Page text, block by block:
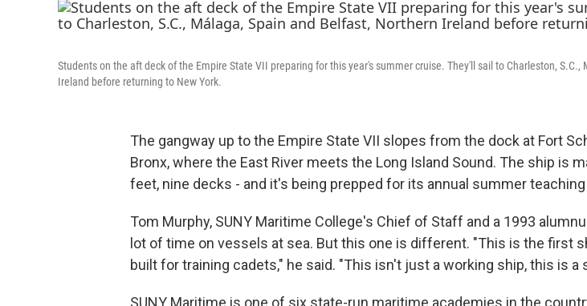
Students on the aft deck of the Empire State VII preparing for this year's summer cruise. They'll sail to Charleston, S.C.,
Ireland before returning to New York.
The gangway up to the Empire State VII slopes from the dock at Fort
Bronx, where the East River meets the Long Island Sound. The ship is
feet, nine decks - and it's being prepped for its annual summer
Tom Murphy, SUNY Maritime College's Chief of Staff and a 1993
lot of time on vessels at sea. But this one is different. "This is the first
built for training cadets," he said. "This isn't just a working ship, this is a
SUNY Maritime is one of six state-run maritime academies in the